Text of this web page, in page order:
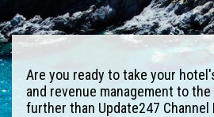
Are you ready to take your
and revenue management to
further than Update247 Channel